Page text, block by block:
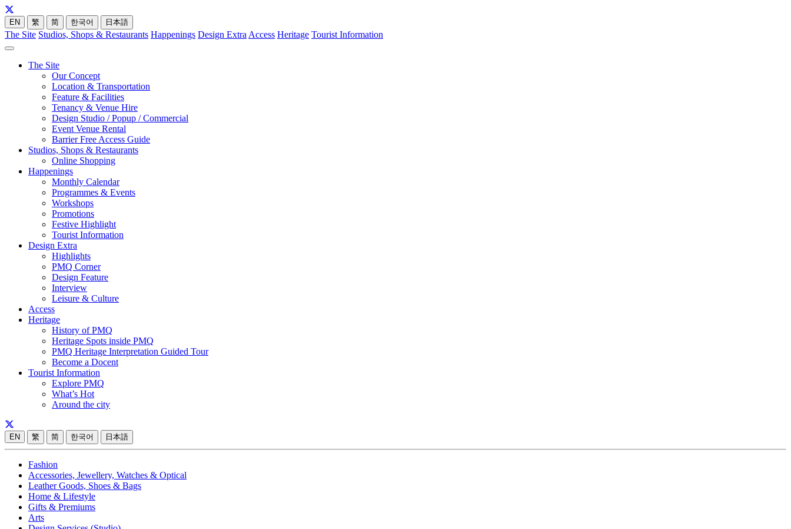
EN 繁 简 한국어 日本語
The Site Studios, Shops & Restaurants Happenings Design Extra Access Heritage Tourist Information
The Site
Our Concept
Location & Transportation
Feature & Facilities
Tenancy & Venue Hire
Design Studio / Popup / Commercial
Event Venue Rental
Barrier Free Access Guide
Studios, Shops & Restaurants
Online Shopping
Happenings
Monthly Calendar
Programmes & Events
Workshops
Promotions
Festive Highlight
Tourist Information
Design Extra
Highlights
PMQ Corner
Design Feature
Interview
Leisure & Culture
Access
Heritage
History of PMQ
Heritage Spots inside PMQ
PMQ Heritage Interpretation Guided Tour
Become a Docent
Tourist Information
Explore PMQ
What’s Hot
Around the city
EN 繁 简 한국어 日本語
Fashion
Accessories, Jewellery, Watches & Optical
Leather Goods, Shoes & Bags
Home & Lifestyle
Gifts & Premiums
Arts